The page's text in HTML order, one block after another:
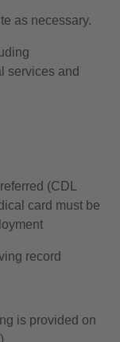
as necessary.
services and
(CDL
card must be
record
is provided on